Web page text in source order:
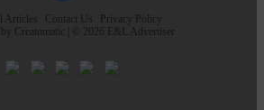
Articles Contact Us
Privacy Policy
Creatomatic | © 2026 E&L Advertiser